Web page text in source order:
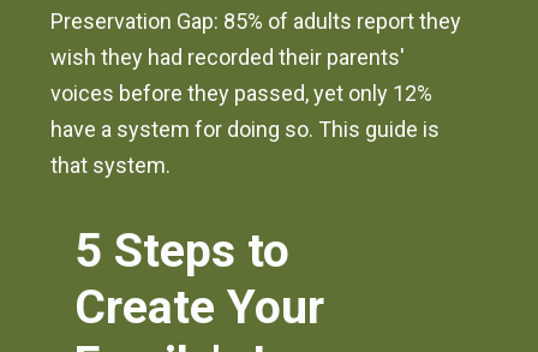
Preservation Gap: 85% of adults report they
wish they had recorded their parents'
voices before they passed, yet only 12%
have a system for doing so. This guide is
that system.
5 Steps to
Create Your